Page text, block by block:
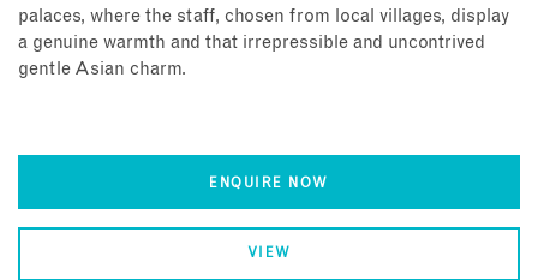
palaces, where the staff, chosen from local villages, display
a genuine warmth and that irrepressible and uncontrived
gentle Asian charm.
ENQUIRE NOW
VIEW